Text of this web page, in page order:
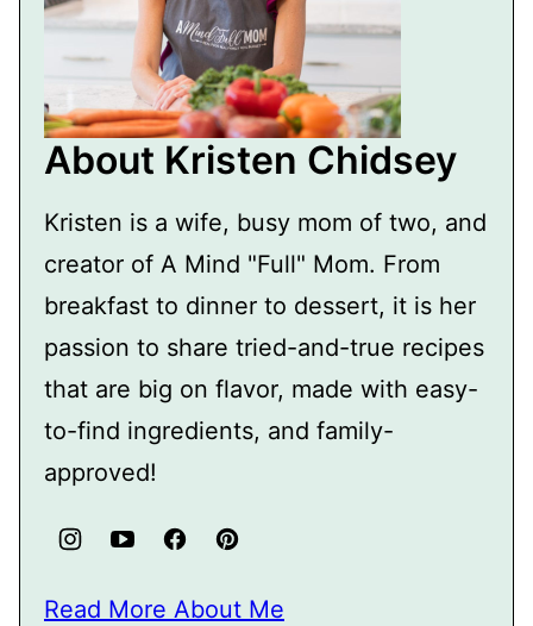
About Kristen Chidsey
Kristen is a wife, busy mom of two, and
creator of A Mind "Full" Mom. From
breakfast to dinner to dessert, it is her
passion to share tried-and-true recipes
that are big on flavor, made with easy-
to-find ingredients, and family-
approved!
Read More About Me